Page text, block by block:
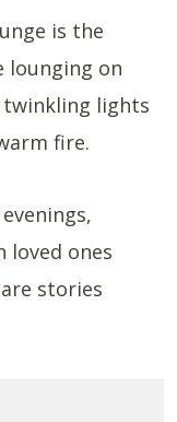
is the
lounging on
twinkling lights
fire.
loved ones
stories